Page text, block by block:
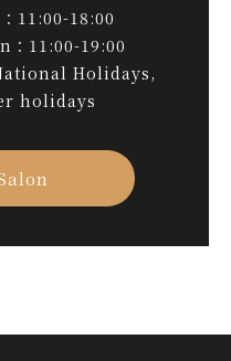
11:00-18:00
11:00-19:00
Holidays,
holidays